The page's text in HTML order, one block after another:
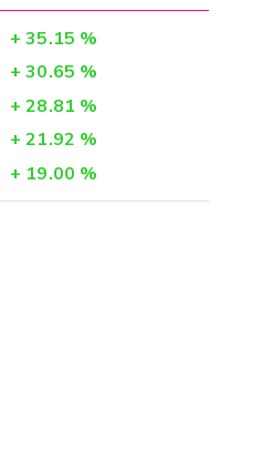
+ 35.15 %
+ 30.65 %
+ 28.81 %
+ 21.92 %
+ 19.00 %